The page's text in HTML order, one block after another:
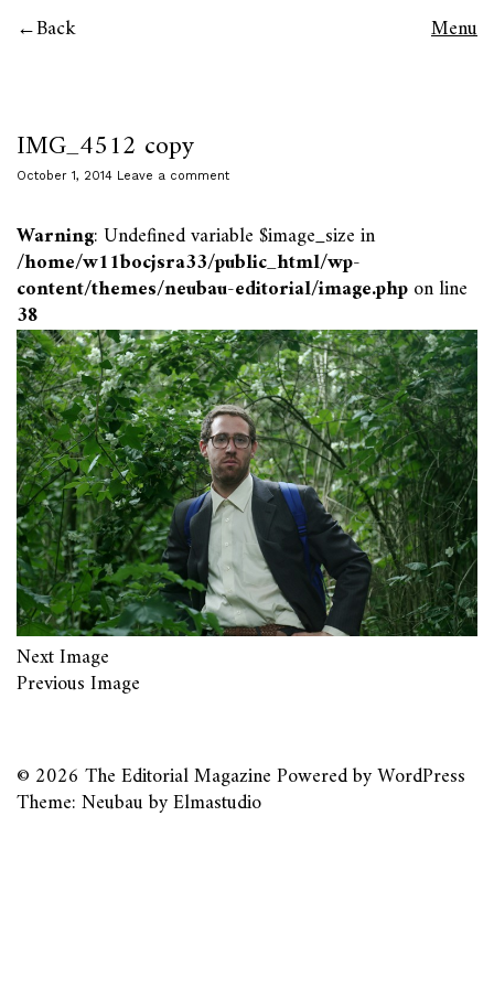
Back Menu
IMG_4512 copy
October 1, 2014 Leave a comment
Warning: Undefined variable $image_size in
/home/w11bocjsra33/public_html/wp-
content/themes/neubau-editorial/image.phpon line
38
Next Image
Previous Image
© 2026 The Editorial MagazinePowered byWordPress
Theme: Neubau byElmastudio